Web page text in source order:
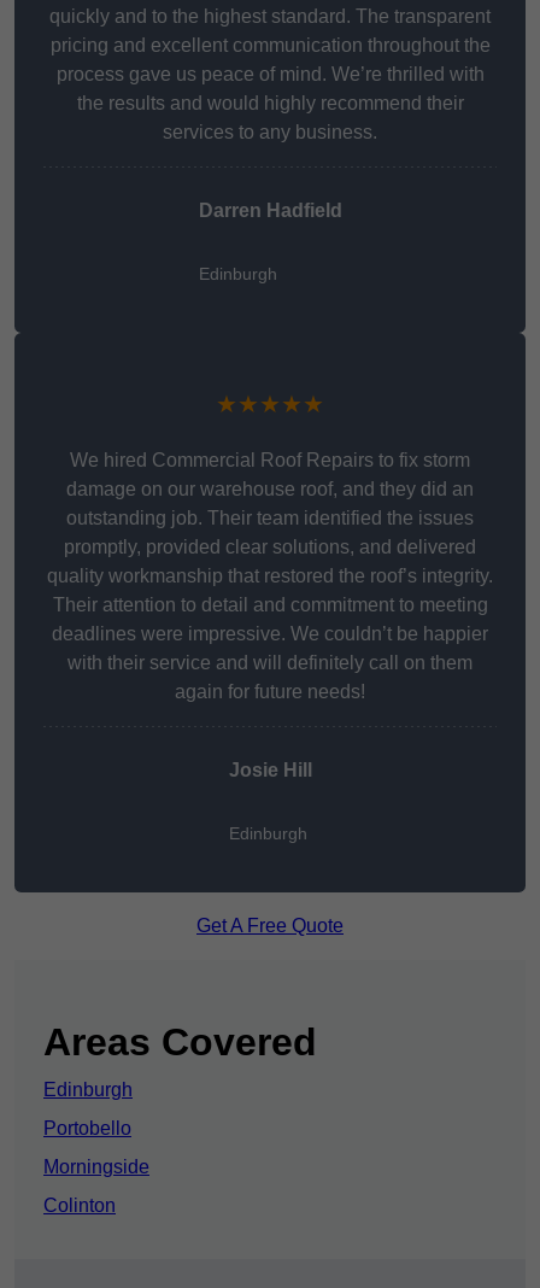
quickly and to the highest standard. The transparent
pricing and excellent communication throughout the
process gave us peace of mind. We’re thrilled with
the results and would highly recommend their
services to any business.
Darren Hadfield
Edinburgh
★★★★★
We hired Commercial Roof Repairs to fix storm
damage on our warehouse roof, and they did an
outstanding job. Their team identified the issues
promptly, provided clear solutions, and delivered
quality workmanship that restored the roof’s integrity.
Their attention to detail and commitment to meeting
deadlines were impressive. We couldn’t be happier
with their service and will definitely call on them
again for future needs!
Josie Hill
Edinburgh
Get A Free Quote
Areas Covered
Edinburgh
Portobello
Morningside
Colinton